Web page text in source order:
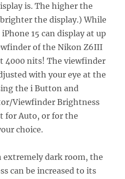
is. The higher the
the display.) While
15 can display at up
of the Nikon Z6III
4000 nits! The viewfinder
with your eye at the
the i Button and
Viewfinder Brightness
for Auto, or for the
choice.
extremely dark room, the
can be increased to its